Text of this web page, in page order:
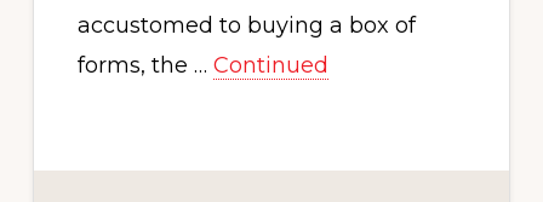
accustomed to buying a box of
forms, the … Continued